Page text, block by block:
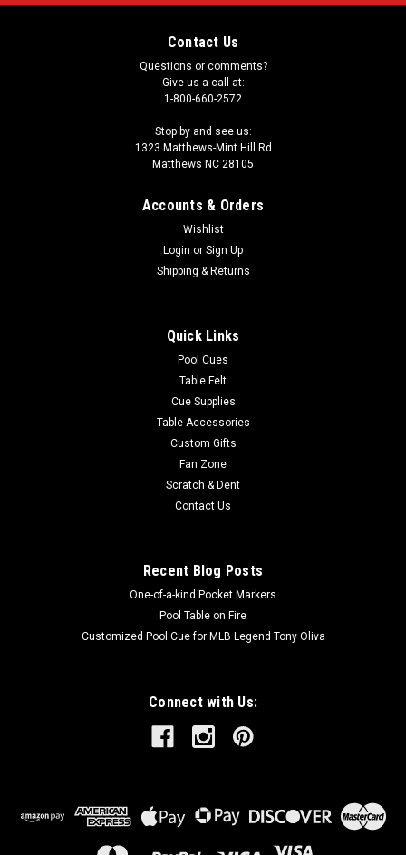
Contact Us
Questions or comments?
Give us a call at:
1-800-660-2572
Stop by and see us:
1323 Matthews-Mint Hill Rd
Matthews NC 28105
Accounts & Orders
Wishlist
Login or Sign Up
Shipping & Returns
Quick Links
Pool Cues
Table Felt
Cue Supplies
Table Accessories
Custom Gifts
Fan Zone
Scratch & Dent
Contact Us
Recent Blog Posts
One-of-a-kind Pocket Markers
Pool Table on Fire
Customized Pool Cue for MLB Legend Tony Oliva
Connect with Us: